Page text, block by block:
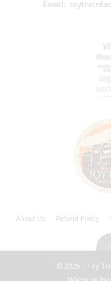
Email:
About Us Refund Policy
© 2026 - Toy